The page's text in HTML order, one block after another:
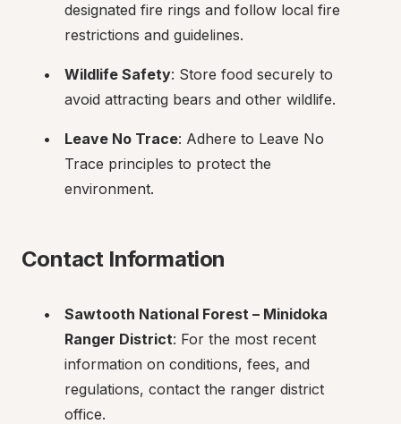
designated fire rings and follow local fire
restrictions and guidelines.
Wildlife Safety: Store food securely to
avoid attracting bears and other wildlife.
Leave No Trace: Adhere to Leave No
Trace principles to protect the
environment.
Contact Information
Sawtooth National Forest – Minidoka
Ranger District: For the most recent
information on conditions, fees, and
regulations, contact the ranger district
office.